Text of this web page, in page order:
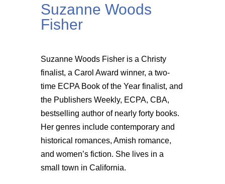
Suzanne Woods
Fisher
Suzanne Woods Fisher is a Christy
finalist, a Carol Award winner, a two-
time ECPA Book of the Year finalist, and
the Publishers Weekly, ECPA, CBA,
bestselling author of nearly forty books.
Her genres include contemporary and
historical romances, Amish romance,
and women’s fiction. She lives in a
small town in California.